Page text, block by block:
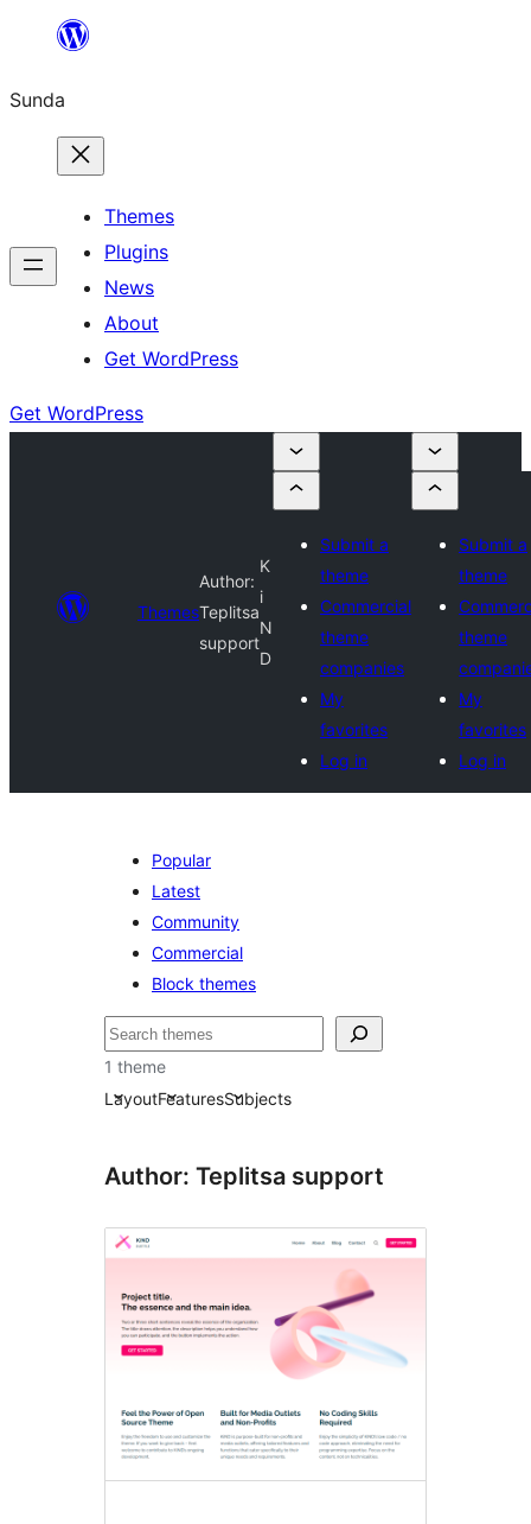
content
Sunda
Themes
Plugins
News
About
Get WordPress
Get WordPress
Themes
Author:
Teplitsa
support
K
i
N
D
Submit a
theme
Commercial
theme
companies
My
favorites
Log in
Submit a
theme
theme
My
favorites
Log in
Popular
Latest
Community
Commercial
Block themes
Paluruh
1 theme
LayoutFeaturesSubjects
Author: Teplitsa support